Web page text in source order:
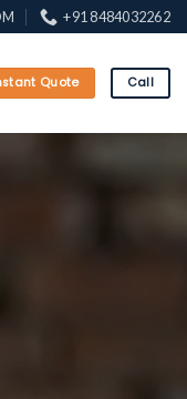
+91 8484032262
Quote Call